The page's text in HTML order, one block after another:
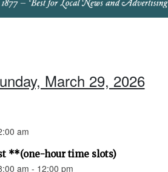
March 29, 2026
am
**(one-hour time slots)
am - 12:00 pm